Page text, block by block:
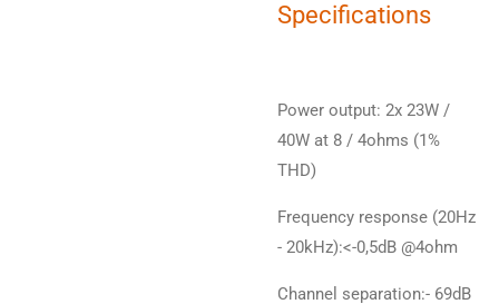
Specifications
Power output: 2x 23W /
40W at 8 / 4ohms (1%
THD)
Frequency response (20Hz
- 20kHz):<-0,5dB @4ohm
Channel separation:- 69dB